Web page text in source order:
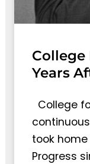
College
Years
College
took
Progress